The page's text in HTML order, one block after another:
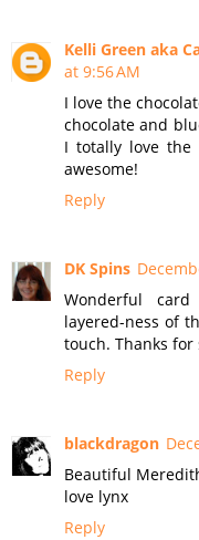
Kelli Green aka
at 9:56 AM
I love the
chocolate and
I totally love
awesome!
Reply
DK Spins
Wonderful
layered-ness of
touch. Thanks
Reply
blackdragon
Beautiful
love lynx
Reply